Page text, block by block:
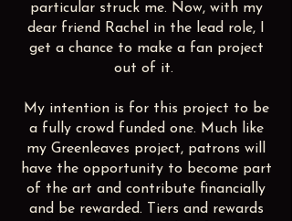
particular struck me. Now, with my
dear friend Rachel in the lead role, I
get a chance to make a fan project
out of it.
My intention is for this project to be
a fully crowd funded one. Much like
my Greenleaves project, patrons will
have the opportunity to become part
of the art and contribute financially
and be rewarded. Tiers and rewards